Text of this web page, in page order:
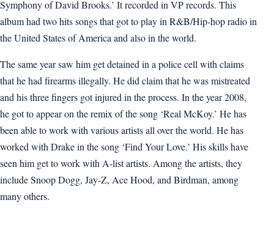
Symphony of David Brooks.’ It recorded in VP records. This
album had two hits songs that got to play in R&B/Hip-hop radio in
the United States of America and also in the world.
The same year saw him get detained in a police cell with claims
that he had firearms illegally. He did claim that he was mistreated
and his three fingers got injured in the process. In the year 2008,
he got to appear on the remix of the song ‘Real McKoy.’ He has
been able to work with various artists all over the world. He has
worked with Drake in the song ‘Find Your Love.’ His skills have
seen him get to work with A-list artists. Among the artists, they
include Snoop Dogg, Jay-Z, Ace Hood, and Birdman, among
many others.